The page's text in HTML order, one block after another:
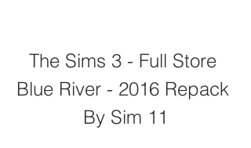
The Sims 3 - Full Store
Blue River - 2016 Repack
By Sim 11